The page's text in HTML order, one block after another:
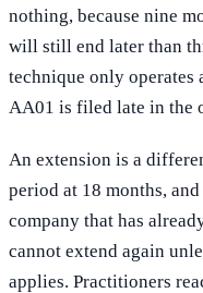
nothing, because nine
will still end later than
technique only operates
AA01 is filed late in the
An extension is a
period at 18 months,
company that has
cannot extend again
applies. Practitioners